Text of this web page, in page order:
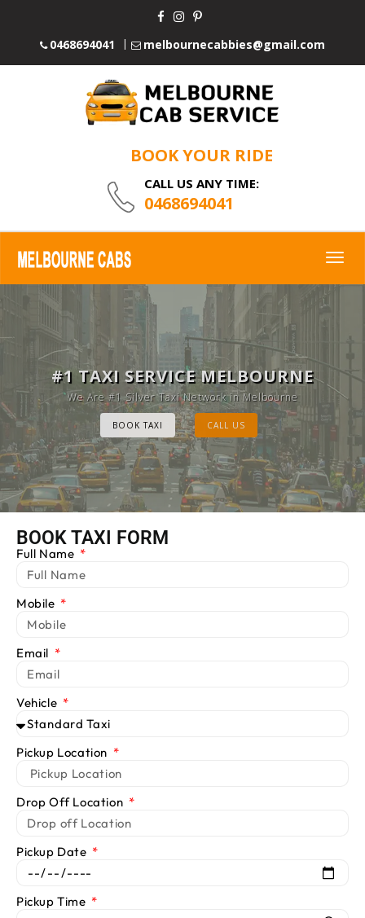
0468694041 melbournecabbies@gmail.com
BOOK YOUR RIDE
CALL US ANY TIME:
0468694041
MELBOURNE CAB SERVICE
Provide Luxury Taxis at cheap Rates
BOOK TAXI CALL US
#1 TAXI SERVICE MELBOURNE
We Are #1 Silver Taxi Network in Melbourne
BOOK TAXI CALL US